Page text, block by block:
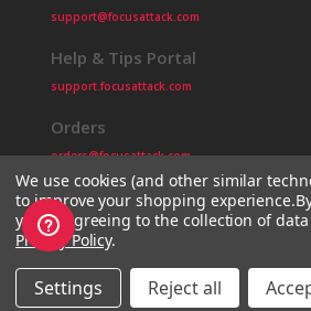
support@focusattack.com
Help & Tips Portal
support.focusattack.com
Orders
orders@focusattack.com
© 2026 Focus Attack
We use cookies (and other similar
to improve your shopping experience.
you're agreeing to the collection of
Privacy Policy.
Settings Reject all